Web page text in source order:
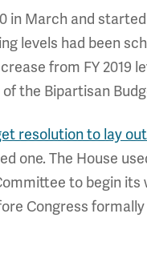
in March and
levels had been
from FY
the Bipartisan
resolution to lay
one. The House
to begin
Congress